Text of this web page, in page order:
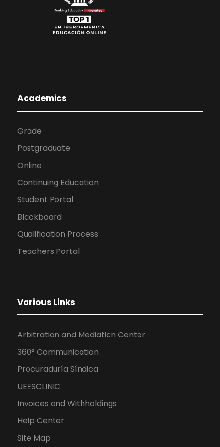
Academics
Grade
Postgraduate
Online
Continuing Education
Student Portal
Blackboard
Qualification Process
Teachers Portal
Various Links
Arbitration and Mediation Center
360° Communication
Procuraduría Síndica
UEESCLINIC
Invoices and Withholdings
Help Center
Site Map